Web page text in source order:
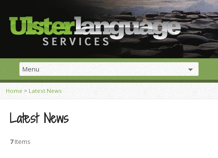
Home > Latest News
Latest News
7Items